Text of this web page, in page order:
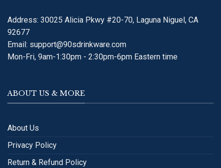
Address: 30025 Alicia Pkwy #20-70, Laguna Niguel, CA
92677
Email: support@90sdrinkware.com
Mon-Fri, 9am-1:30pm - 2:30pm-6pm Eastern time
ABOUT US & MORE
About Us
Privacy Policy
Return & Refund Policy